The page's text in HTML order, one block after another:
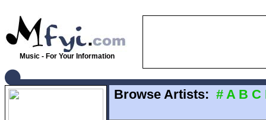
Music - For Your Information
Browse Artists: # A B C